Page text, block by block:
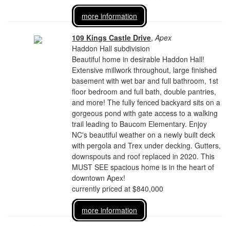
more information
109 Kings Castle Drive,Apex
Haddon Hall subdivision
Beautiful home in desirable Haddon Hall!
Extensive millwork throughout, large finished
basement with wet bar and full bathroom, 1st
floor bedroom and full bath, double pantries,
and more! The fully fenced backyard sits on a
gorgeous pond with gate access to a walking
trail leading to Baucom Elementary. Enjoy
NC's beautiful weather on a newly built deck
with pergola and Trex under decking. Gutters,
downspouts and roof replaced in 2020. This
MUST SEE spacious home is in the heart of
downtown Apex!
currently priced at $840,000
more information